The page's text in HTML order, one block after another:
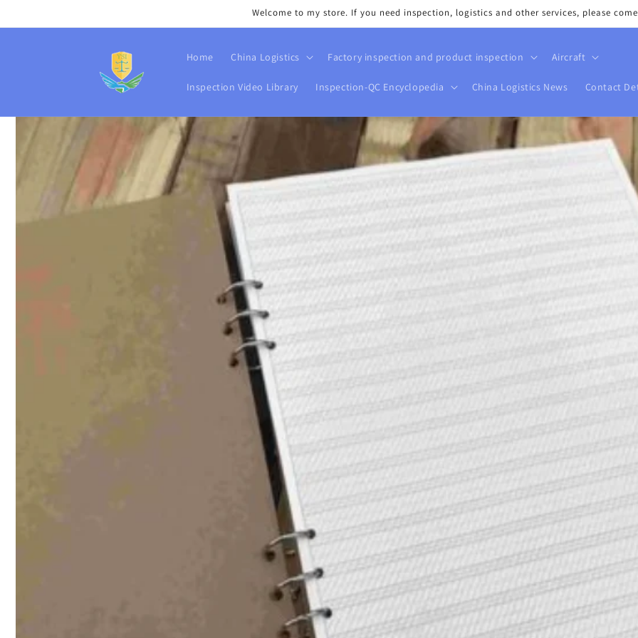
Welcome to my store. If you need inspection, logistics and other services, please
Home China Logistics Factory inspection and product inspection Aircraft
Inspection Video Library Inspection-QC Encyclopedia China Logistics News Contact